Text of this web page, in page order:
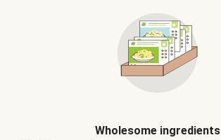
Wholesome ingredients